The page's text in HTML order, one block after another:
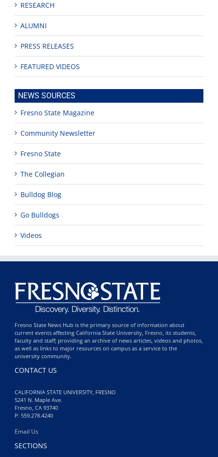
RESEARCH
ALUMNI
PRESS RELEASES
FEATURED VIDEOS
NEWS SOURCES
Fresno State Magazine
Community Newsletter
Fresno State
The Collegian
Bulldog Blog
Go Bulldogs
Videos
Fresno State News Hub is the primary source of information about
current events affecting California State University, Fresno, its students,
faculty and staff; providing an archive of news articles, videos and photos,
as well as links to major resources on campus as a service to the
university community.
CONTACT US
CALIFORNIA STATE UNIVERSITY, FRESNO
5241 N. Maple Ave.
Fresno, CA 93740
P: 559.278.4240
Email Us
SECTIONS